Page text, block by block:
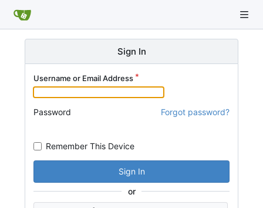
Sign In
Username or Email Address
Password Forgot password?
Remember This Device
Sign In
or